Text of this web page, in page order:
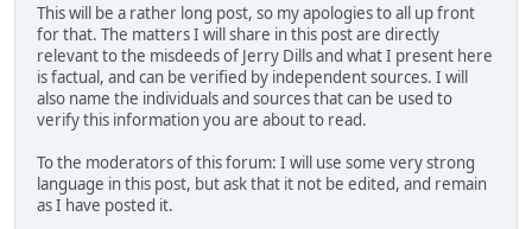
This will be a rather long post, so my apologies to all up front
for that. The matters I will share in this post are directly
relevant to the misdeeds of Jerry Dills and what I present here
is factual, and can be verified by independent sources. I will
also name the individuals and sources that can be used to
verify this information you are about to read.
To the moderators of this forum: I will use some very strong
language in this post, but ask that it not be edited, and remain
as I have posted it.